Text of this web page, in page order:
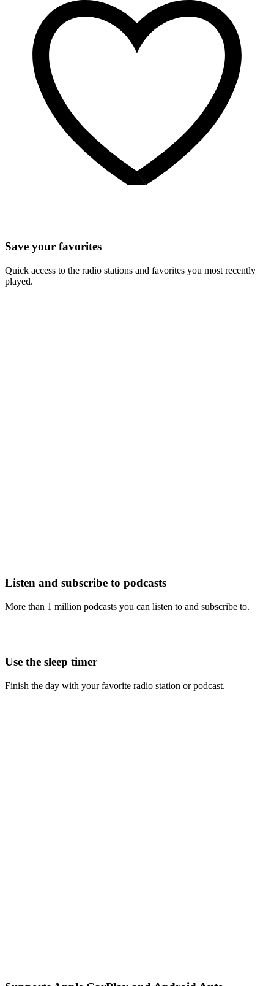
Save your favorites
Quick access to the radio stations and favorites you most recently
played.
Listen and subscribe to podcasts
More than 1 million podcasts you can listen to and subscribe to.
Use the sleep timer
Finish the day with your favorite radio station or podcast.